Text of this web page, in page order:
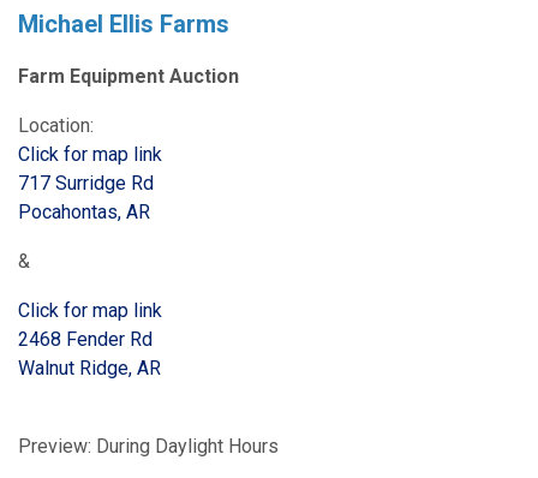
Michael Ellis Farms
Farm Equipment Auction
Location:
Click for map link
717 Surridge Rd
Pocahontas, AR
&
Click for map link
2468 Fender Rd
Walnut Ridge, AR
Preview: During Daylight Hours